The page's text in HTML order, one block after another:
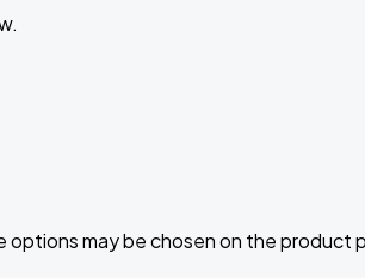
options may be chosen on the product